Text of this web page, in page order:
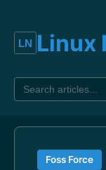
Linux
Foss Force